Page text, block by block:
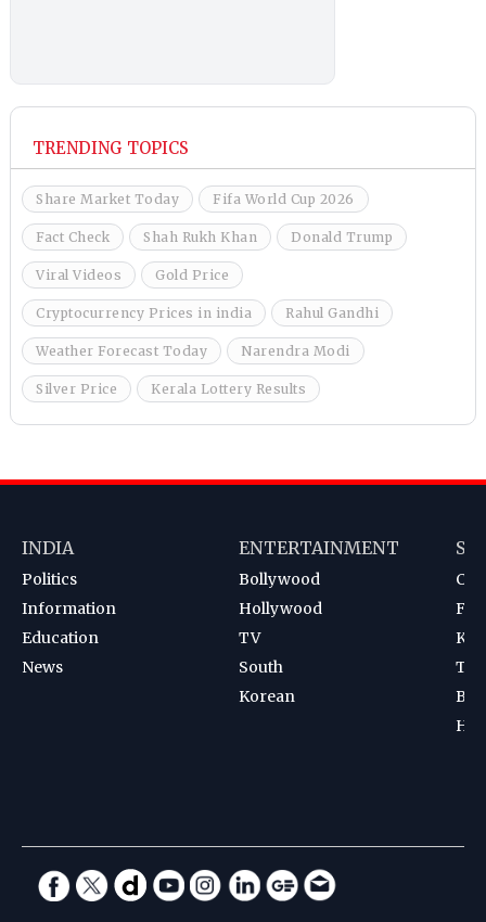
TRENDING TOPICS
Share Market Today Fifa World Cup 2026
Fact Check Shah Rukh Khan Donald Trump
Viral Videos Gold Price
Cryptocurrency Prices in india Rahul Gandhi
Weather Forecast Today Narendra Modi
Silver Price Kerala Lottery Results
INDIA
Politics
Information
Education
News
ENTERTAINMENT
Bollywood
Hollywood
TV
South
Korean